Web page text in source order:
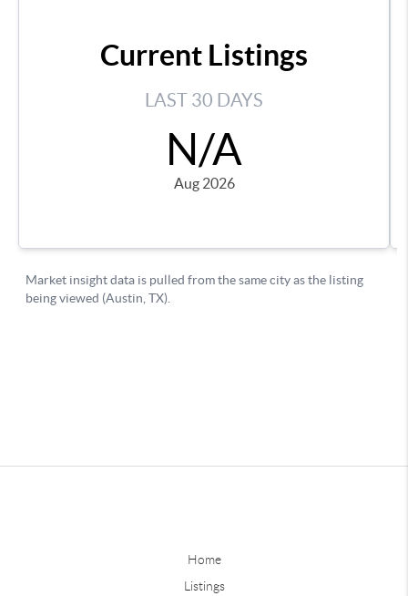
Home
Listings